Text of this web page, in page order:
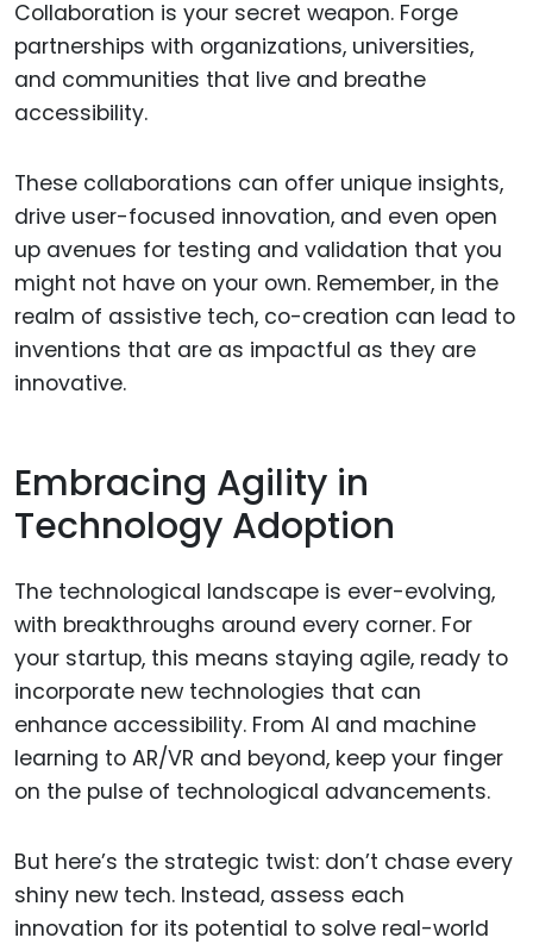
Collaboration is your secret weapon. Forge
partnerships with organizations, universities,
and communities that live and breathe
accessibility.
These collaborations can offer unique insights,
drive user-focused innovation, and even open
up avenues for testing and validation that you
might not have on your own. Remember, in the
realm of assistive tech, co-creation can lead to
inventions that are as impactful as they are
innovative.
Embracing Agility in
Technology Adoption
The technological landscape is ever-evolving,
with breakthroughs around every corner. For
your startup, this means staying agile, ready to
incorporate new technologies that can
enhance accessibility. From AI and machine
learning to AR/VR and beyond, keep your finger
on the pulse of technological advancements.
But here’s the strategic twist: don’t chase every
shiny new tech. Instead, assess each
innovation for its potential to solve real-world